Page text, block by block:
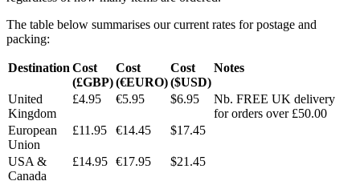
The table below summarises our current rates for postage and
packing:
Destination Cost
(£GBP)
Cost
(€EURO)
Cost
($USD)
Notes
United
Kingdom
£4.95 €5.95 $6.95
Nb. FREE UK delivery
for orders over £50.00
European
Union
£11.95 €14.45 $17.45
USA &
Canada
£14.95 €17.95 $21.45